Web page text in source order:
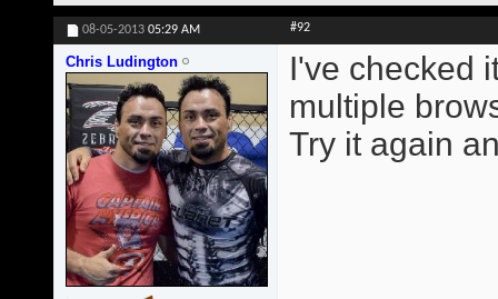
08-05-2013 05:29 AM #92
Chris Ludington
I've checked
multiple
Try it again